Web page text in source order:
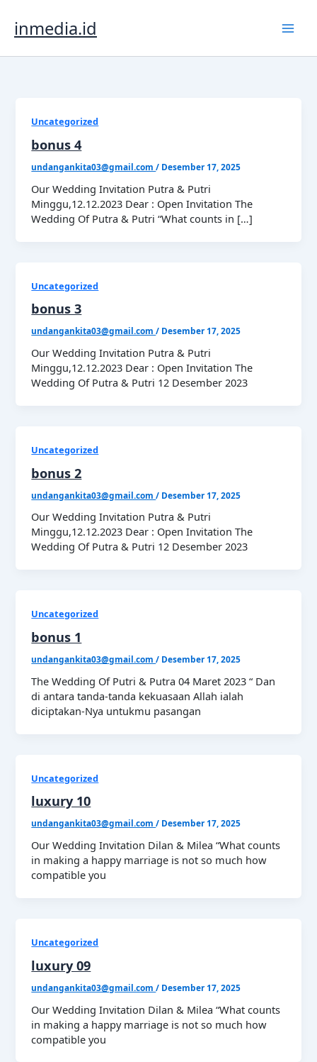
konteninmedia.id
Uncategorized
bonus 4
undangankita03@gmail.com/ Desember 17, 2025
Our Wedding Invitation Putra & Putri
Minggu,12.12.2023 Dear : Open Invitation The
Wedding Of Putra & Putri “What counts in […]
Uncategorized
bonus 3
undangankita03@gmail.com/ Desember 17, 2025
Our Wedding Invitation Putra & Putri
Minggu,12.12.2023 Dear : Open Invitation The
Wedding Of Putra & Putri 12 Desember 2023
Uncategorized
bonus 2
undangankita03@gmail.com/ Desember 17, 2025
Our Wedding Invitation Putra & Putri
Minggu,12.12.2023 Dear : Open Invitation The
Wedding Of Putra & Putri 12 Desember 2023
Uncategorized
bonus 1
undangankita03@gmail.com/ Desember 17, 2025
The Wedding Of Putri & Putra 04 Maret 2023 “ Dan
di antara tanda-tanda kekuasaan Allah ialah
diciptakan-Nya untukmu pasangan
Uncategorized
luxury 10
undangankita03@gmail.com/ Desember 17, 2025
Our Wedding Invitation Dilan & Milea “What counts
in making a happy marriage is not so much how
compatible you
Uncategorized
luxury 09
undangankita03@gmail.com/ Desember 17, 2025
Our Wedding Invitation Dilan & Milea “What counts
in making a happy marriage is not so much how
compatible you